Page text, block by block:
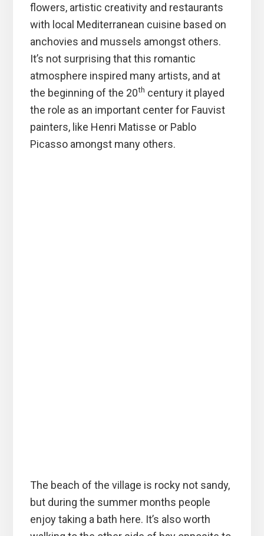
flowers, artistic creativity and restaurants
with local Mediterranean cuisine based on
anchovies and mussels amongst others.
It’s not surprising that this romantic
atmosphere inspired many artists, and at
the beginning of the 20th century it played
the role as an important center for Fauvist
painters, like Henri Matisse or Pablo
Picasso amongst many others.
The beach of the village is rocky not sandy,
but during the summer months people
enjoy taking a bath here. It’s also worth